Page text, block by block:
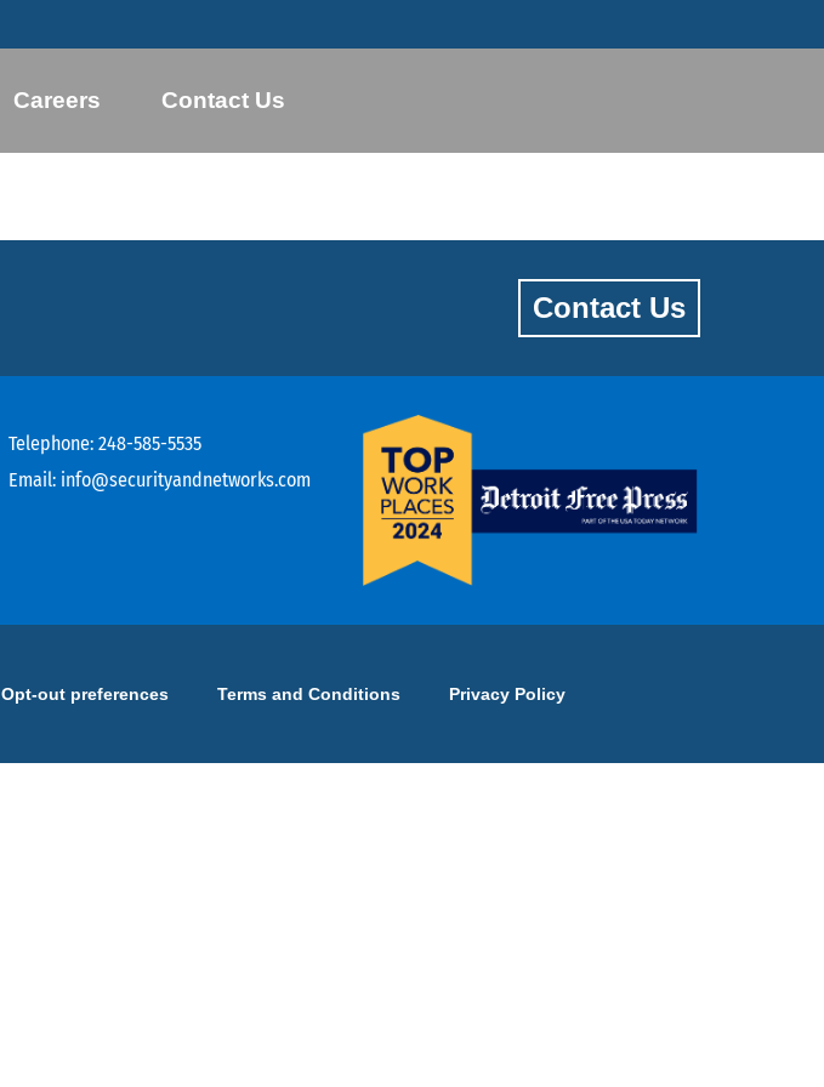
Careers Contact Us
Contact Us
Telephone: 248-585-5535
Email: info@securityandnetworks.com
Opt-out preferences Terms and Conditions Privacy Policy